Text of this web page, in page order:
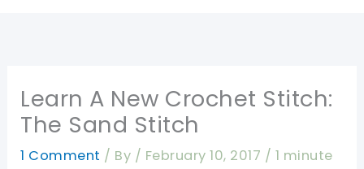
Learn A New Crochet Stitch:
The Sand Stitch
1 Comment / By / February 10, 2017 / 1 minute